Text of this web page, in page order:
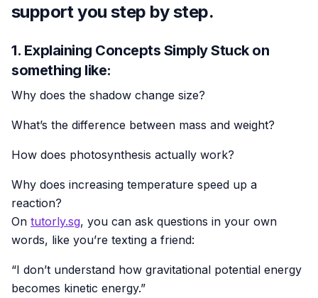
support you step by step.
1. Explaining Concepts Simply Stuck on
something like:
Why does the shadow change size?
What’s the difference between mass and weight?
How does photosynthesis actually work?
Why does increasing temperature speed up a
reaction?
On tutorly.sg, you can ask questions in your own
words, like you’re texting a friend:
“I don’t understand how gravitational potential energy
becomes kinetic energy.”